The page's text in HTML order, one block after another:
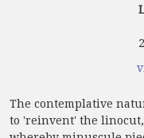
The contemplative
to 'reinvent' the